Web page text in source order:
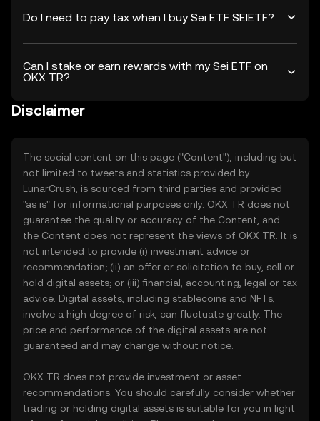
Do I need to pay tax when I buy Sei ETF SEIETF?
Can I stake or earn rewards with my Sei ETF on
OKX TR?
Disclaimer
The social content on this page ("Content"), including but
not limited to tweets and statistics provided by
LunarCrush, is sourced from third parties and provided
"as is" for informational purposes only. OKX TR does not
guarantee the quality or accuracy of the Content, and
the Content does not represent the views of OKX TR. It is
not intended to provide (i) investment advice or
recommendation; (ii) an offer or solicitation to buy, sell or
hold digital assets; or (iii) financial, accounting, legal or tax
advice. Digital assets, including stablecoins and NFTs,
involve a high degree of risk, can fluctuate greatly. The
price and performance of the digital assets are not
guaranteed and may change without notice.
OKX TR does not provide investment or asset
recommendations. You should carefully consider whether
trading or holding digital assets is suitable for you in light